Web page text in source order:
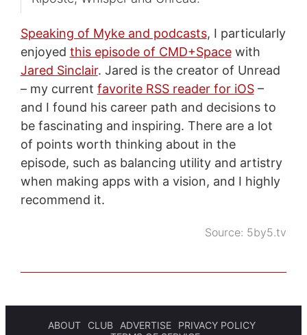
Speaking of Myke and podcasts, I particularly
enjoyed this episode of CMD+Spacewith
Jared Sinclair. Jared is the creator of Unread
– my current favorite RSS reader for iOS–
and I found his career path and decisions to
be fascinating and inspiring. There are a lot
of points worth thinking about in the
episode, such as balancing utility and artistry
when making apps with a vision, and I highly
recommend it.
Source: 5by5.tv
ABOUT CLUB ADVERTISE
PRIVACY POLICY